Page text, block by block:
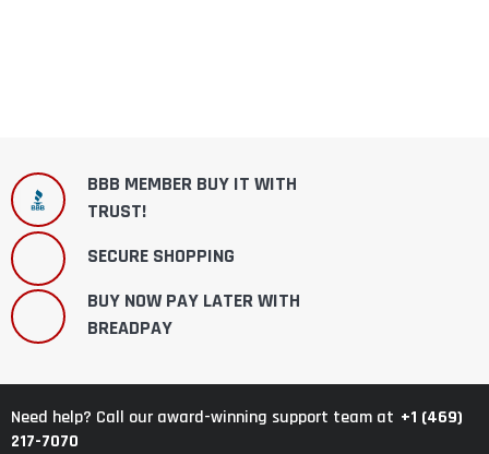
BBB MEMBER BUY IT WITH
TRUST!
SECURE SHOPPING
BUY NOW PAY LATER WITH
BREADPAY
Need help? Call our award-winning support team at +1 (469)
217-7070